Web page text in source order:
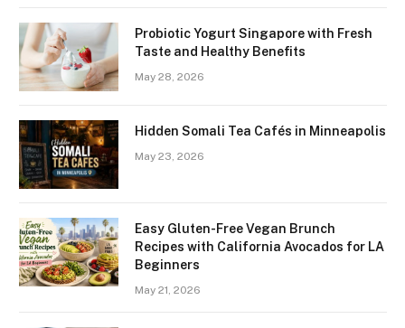
Probiotic Yogurt Singapore with Fresh
Taste and Healthy Benefits
May 28, 2026
Hidden Somali Tea Cafés in Minneapolis
May 23, 2026
Easy Gluten-Free Vegan Brunch
Recipes with California Avocados for LA
Beginners
May 21, 2026